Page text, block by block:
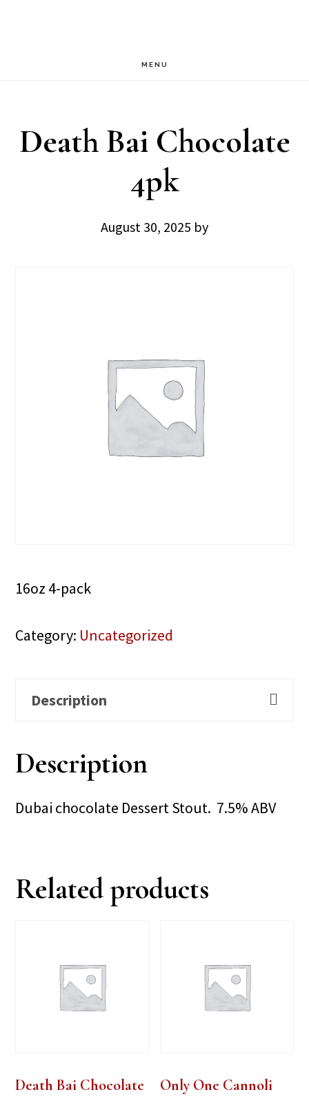
MENU
Death Bai Chocolate
4pk
August 30, 2025 by
16oz 4-pack
Category: Uncategorized
Description
Description
Dubai chocolate Dessert Stout. 7.5% ABV
Related products
Death Bai Chocolate Only One Cannoli